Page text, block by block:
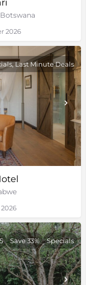
2026
Last Minute Deals
Save 33% Specials